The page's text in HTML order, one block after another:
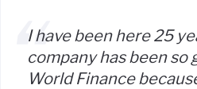
I have been here 25
company has been so
World Finance